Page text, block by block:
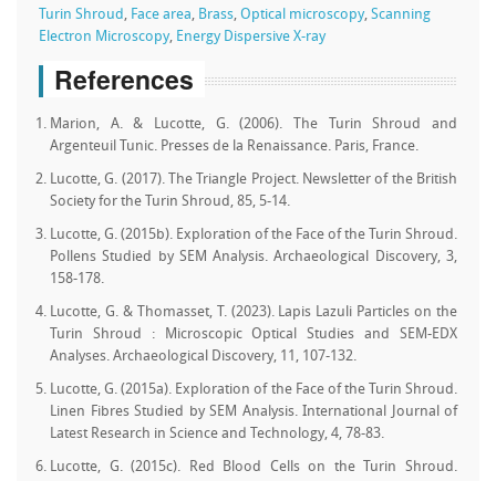
Turin Shroud , Face area, Brass, Optical microscopy, Scanning
Electron Microscopy, Energy Dispersive X-ray
References
Marion, A. & Lucotte, G. (2006). The Turin Shroud and
Argenteuil Tunic. Presses de la Renaissance. Paris, France.
Lucotte, G. (2017). The Triangle Project. Newsletter of the British
Society for the Turin Shroud, 85, 5-14.
Lucotte, G. (2015b). Exploration of the Face of the Turin Shroud.
Pollens Studied by SEM Analysis. Archaeological Discovery, 3,
158-178.
Lucotte, G. & Thomasset, T. (2023). Lapis Lazuli Particles on the
Turin Shroud : Microscopic Optical Studies and SEM-EDX
Analyses. Archaeological Discovery, 11, 107-132.
Lucotte, G. (2015a). Exploration of the Face of the Turin Shroud.
Linen Fibres Studied by SEM Analysis. International Journal of
Latest Research in Science and Technology, 4, 78-83.
Lucotte, G. (2015c). Red Blood Cells on the Turin Shroud.